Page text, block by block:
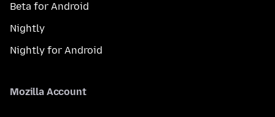
Beta for Android
Nightly
Nightly for Android
Mozilla Account